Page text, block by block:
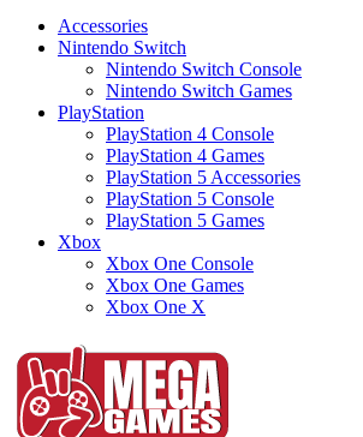
Accessories
Nintendo Switch
Nintendo Switch Console
Nintendo Switch Games
PlayStation
PlayStation 4 Console
PlayStation 4 Games
PlayStation 5 Accessories
PlayStation 5 Console
PlayStation 5 Games
Xbox
Xbox One Console
Xbox One Games
Xbox One X